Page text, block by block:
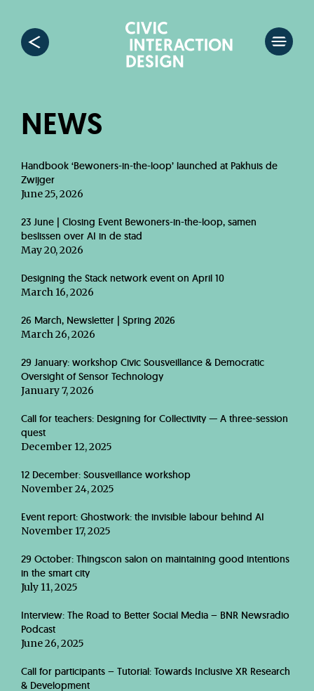
NEWS
Handbook ‘Bewoners-in-the-loop’ launched at Pakhuis de
Zwijger
June 25, 2026
23 June | Closing Event Bewoners-in-the-loop, samen
beslissen over AI in de stad
May 20, 2026
Designing the Stack network event on April 10
March 16, 2026
26 March, Newsletter | Spring 2026
March 26, 2026
29 January: workshop Civic Sousveillance & Democratic
Oversight of Sensor Technology
January 7, 2026
Call for teachers: Designing for Collectivity — A three-session
quest
December 12, 2025
12 December: Sousveillance workshop
November 24, 2025
Event report: Ghostwork: the invisible labour behind AI
November 17, 2025
29 October: Thingscon salon on maintaining good intentions
in the smart city
July 11, 2025
Interview: The Road to Better Social Media – BNR Newsradio
Podcast
June 26, 2025
Call for participants – Tutorial: Towards Inclusive XR Research
& Development